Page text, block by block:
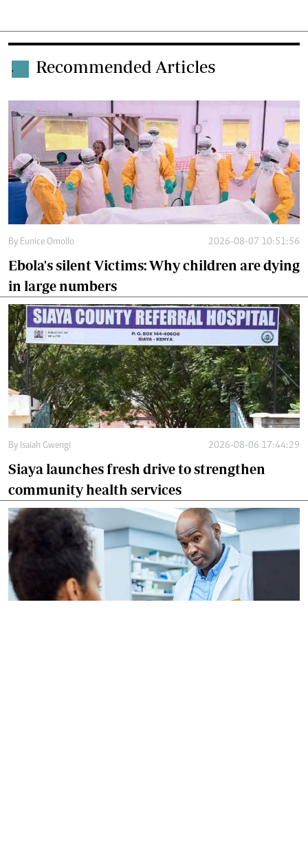
. Recommended Articles
By Eunice Omollo 2026-08-07 10:51:56
Ebola's silent Victims: Why children are dying
in large numbers
By Isaiah Gwengi 2026-08-06 17:44:29
Siaya launches fresh drive to strengthen
community health services